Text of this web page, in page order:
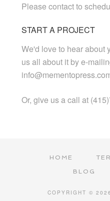
Please contact to
START A PROJECT
We'd love to hear about
us all about it by e-
Or, give us a call at
HOME
BLOG
COPYRIGHT ©